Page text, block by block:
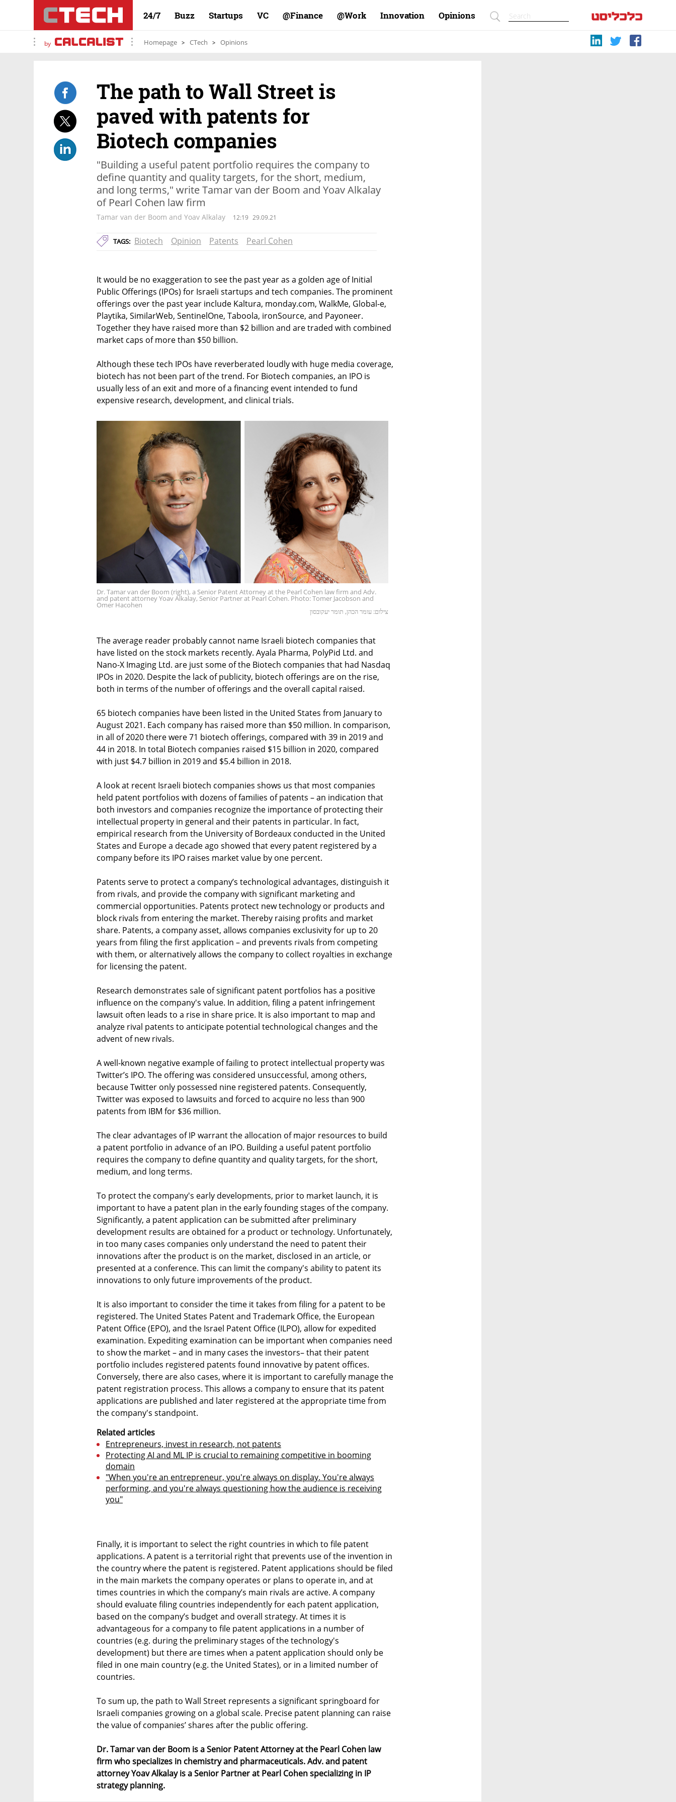
24/7 Buzz Startups VC Finance@ Work@ Innovation Opinions
by Homepage CTech Opinions
The path to Wall Street is
paved with patents for
Biotech companies
"Building a useful patent portfolio requires the company to
define quantity and quality targets, for the short, medium,
and long terms," write Tamar van der Boom and Yoav Alkalay
of Pearl Cohen law firm
Tamar van der Boom and Yoav Alkalay 12:19 29.09.21
TAGS: Biotech Opinion Patents Pearl Cohen
It would be no exaggeration to see the past year as a golden age of Initial
Public Offerings (IPOs) for Israeli startups and tech companies. The prominent
offerings over the past year include Kaltura, monday.com, WalkMe, Global-e,
Playtika, SimilarWeb, SentinelOne, Taboola, ironSource, and Payoneer.
Together they have raised more than $2 billion and are traded with combined
market caps of more than $50 billion.
Although these tech IPOs have reverberated loudly with huge media coverage,
biotech has not been part of the trend. For Biotech companies, an IPO is
usually less of an exit and more of a financing event intended to fund
expensive research, development, and clinical trials.
Dr. Tamar van der Boom (right), a Senior Patent Attorney at the Pearl Cohen law firm and Adv.
and patent attorney Yoav Alkalay, Senior Partner at Pearl Cohen. Photo: Tomer Jacobson and
Omer Hacohen
צילום: עומר הכהן, תומר יעקובסון
The average reader probably cannot name Israeli biotech companies that
have listed on the stock markets recently. Ayala Pharma, PolyPid Ltd. and
Nano-X Imaging Ltd. are just some of the Biotech companies that had Nasdaq
IPOs in 2020. Despite the lack of publicity, biotech offerings are on the rise,
both in terms of the number of offerings and the overall capital raised.
65 biotech companies have been listed in the United States from January to
August 2021. Each company has raised more than $50 million. In comparison,
in all of 2020 there were 71 biotech offerings, compared with 39 in 2019 and
44 in 2018. In total Biotech companies raised $15 billion in 2020, compared
with just $4.7 billion in 2019 and $5.4 billion in 2018.
A look at recent Israeli biotech companies shows us that most companies
held patent portfolios with dozens of families of patents – an indication that
both investors and companies recognize the importance of protecting their
intellectual property in general and their patents in particular. In fact,
empirical research from the University of Bordeaux conducted in the United
States and Europe a decade ago showed that every patent registered by a
company before its IPO raises market value by one percent.
Patents serve to protect a company’s technological advantages, distinguish it
from rivals, and provide the company with significant marketing and
commercial opportunities. Patents protect new technology or products and
block rivals from entering the market. Thereby raising profits and market
share. Patents, a company asset, allows companies exclusivity for up to 20
years from filing the first application – and prevents rivals from competing
with them, or alternatively allows the company to collect royalties in exchange
for licensing the patent.
Research demonstrates sale of significant patent portfolios has a positive
influence on the company's value. In addition, filing a patent infringement
lawsuit often leads to a rise in share price. It is also important to map and
analyze rival patents to anticipate potential technological changes and the
advent of new rivals.
A well-known negative example of failing to protect intellectual property was
Twitter’s IPO. The offering was considered unsuccessful, among others,
because Twitter only possessed nine registered patents. Consequently,
Twitter was exposed to lawsuits and forced to acquire no less than 900
patents from IBM for $36 million.
The clear advantages of IP warrant the allocation of major resources to build
a patent portfolio in advance of an IPO. Building a useful patent portfolio
requires the company to define quantity and quality targets, for the short,
medium, and long terms.
To protect the company's early developments, prior to market launch, it is
important to have a patent plan in the early founding stages of the company.
Significantly, a patent application can be submitted after preliminary
development results are obtained for a product or technology. Unfortunately,
in too many cases companies only understand the need to patent their
innovations after the product is on the market, disclosed in an article, or
presented at a conference. This can limit the company's ability to patent its
innovations to only future improvements of the product.
It is also important to consider the time it takes from filing for a patent to be
registered. The United States Patent and Trademark Office, the European
Patent Office (EPO), and the Israel Patent Office (ILPO), allow for expedited
examination. Expediting examination can be important when companies need
to show the market – and in many cases the investors– that their patent
portfolio includes registered patents found innovative by patent offices.
Conversely, there are also cases, where it is important to carefully manage the
patent registration process. This allows a company to ensure that its patent
applications are published and later registered at the appropriate time from
the company's standpoint.
Related articles
Entrepreneurs, invest in research, not patents
Protecting AI and ML IP is crucial to remaining competitive in booming
domain
"When you're an entrepreneur, you're always on display. You're always
performing, and you're always questioning how the audience is receiving
you"
Finally, it is important to select the right countries in which to file patent
applications. A patent is a territorial right that prevents use of the invention in
the country where the patent is registered. Patent applications should be filed
in the main markets the company operates or plans to operate in, and at
times countries in which the company’s main rivals are active. A company
should evaluate filing countries independently for each patent application,
based on the company’s budget and overall strategy. At times it is
advantageous for a company to file patent applications in a number of
countries (e.g. during the preliminary stages of the technology's
development) but there are times when a patent application should only be
filed in one main country (e.g. the United States), or in a limited number of
countries.
To sum up, the path to Wall Street represents a significant springboard for
Israeli companies growing on a global scale. Precise patent planning can raise
the value of companies’ shares after the public offering.
Dr. Tamar van der Boom is a Senior Patent Attorney at the Pearl Cohen law
firm who specializes in chemistry and pharmaceuticals. Adv. and patent
attorney Yoav Alkalay is a Senior Partner at Pearl Cohen specializing in IP
strategy planning.